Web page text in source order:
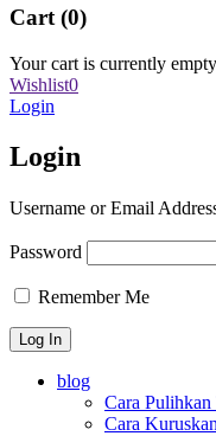
Cart (0)
Your cart is currently empty
Wishlist0
Login
Login
Username or Email
Password
Remember Me
blog
Cara Pulihkan
Cara